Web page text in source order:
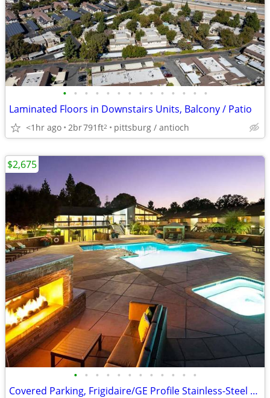
• • • • • • • • • • • • • •
Laminated Floors in Downstairs Units, Balcony / Patio
<1hr ago 2br791ft2 pittsburg / antioch
• • • • • • • • • • • •
Covered Parking, Frigidaire/GE Profile Stainless-Steel Appliances
$2,675